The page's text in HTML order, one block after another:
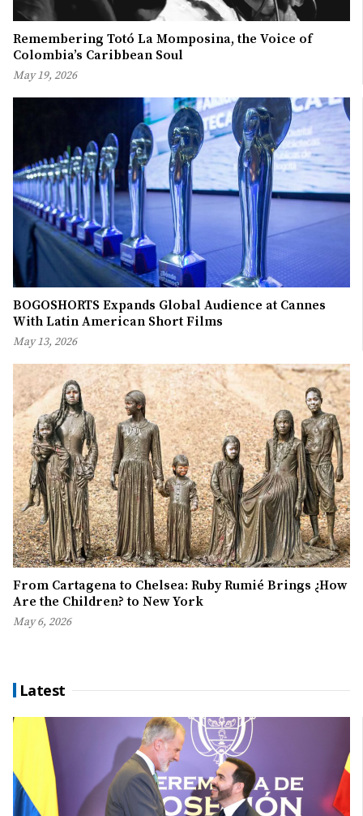
Remembering Totó La Momposina, the Voice of
Colombia’s Caribbean Soul
May 19, 2026
BOGOSHORTS Expands Global Audience at Cannes
With Latin American Short Films
May 13, 2026
From Cartagena to Chelsea: Ruby Rumié Brings ¿How
Are the Children? to New York
May 6, 2026
Latest